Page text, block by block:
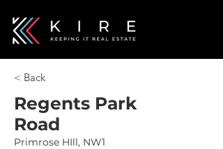
< Back
Regents Park
Road
Primrose HIll, NW1